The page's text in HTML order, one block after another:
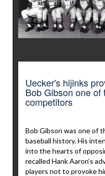
Uecker's hijinks
Bob Gibson one
competitors
Bob Gibson was one of
baseball history. His
into the hearts of
recalled Hank Aaron’s
players not to provoke